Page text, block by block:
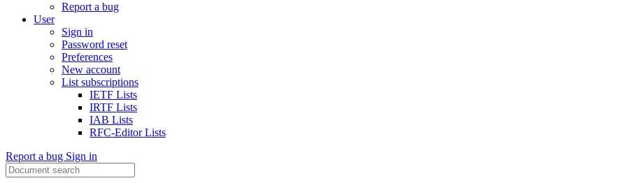
Report a bug
User
Sign in
Password reset
Preferences
New account
List subscriptions
IETF Lists
IRTF Lists
IAB Lists
RFC-Editor Lists
Report a bug Sign in